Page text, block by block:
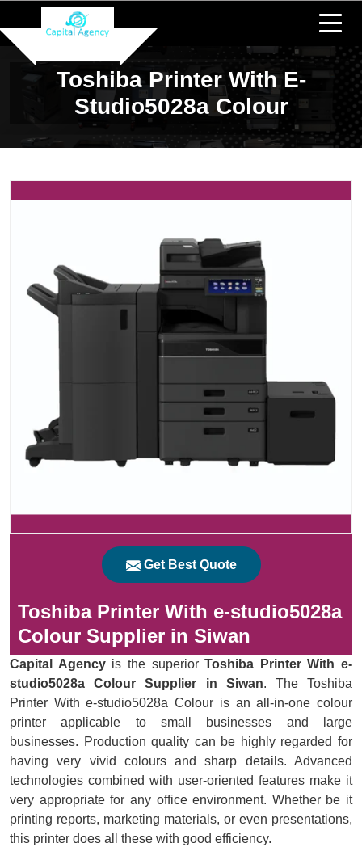
Toshiba Printer With E-
Studio5028a Colour
Get Best Quote
Toshiba Printer With e-studio5028a
Colour Supplier in Siwan
Capital Agencyis the superiorToshiba Printer With e-
studio5028a Colour Supplier in Siwan. The Toshiba
Printer With e-studio5028a Colour is an all-in-one colour
printer applicable to small businesses and large
businesses. Production quality can be highly regarded for
having very vivid colours and sharp details. Advanced
technologies combined with user-oriented features make it
very appropriate for any office environment. Whether be it
printing reports, marketing materials, or even presentations,
this printer does all these with good efficiency.